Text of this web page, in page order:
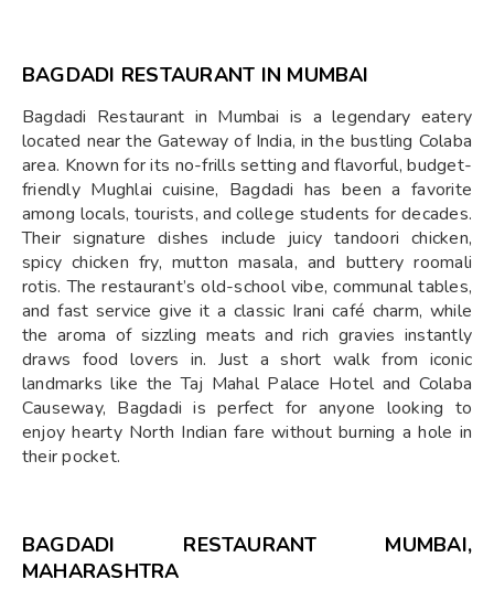
BAGDADI RESTAURANT IN MUMBAI
Bagdadi Restaurant in Mumbai is a legendary eatery
located near the Gateway of India, in the bustling Colaba
area. Known for its no-frills setting and flavorful, budget-
friendly Mughlai cuisine, Bagdadi has been a favorite
among locals, tourists, and college students for decades.
Their signature dishes include juicy tandoori chicken,
spicy chicken fry, mutton masala, and buttery roomali
rotis. The restaurant’s old-school vibe, communal tables,
and fast service give it a classic Irani café charm, while
the aroma of sizzling meats and rich gravies instantly
draws food lovers in. Just a short walk from iconic
landmarks like the Taj Mahal Palace Hotel and Colaba
Causeway, Bagdadi is perfect for anyone looking to
enjoy hearty North Indian fare without burning a hole in
their pocket.
BAGDADI RESTAURANT MUMBAI,
MAHARASHTRA